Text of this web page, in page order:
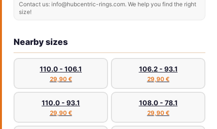
Contact us: info@hubcentric-rings.com. We help you find the right
size!
Nearby sizes
110.0 - 106.1
29,90 €
106.2 - 93.1
29,90 €
110.0 - 93.1
29,90 €
108.0 - 78.1
29,90 €